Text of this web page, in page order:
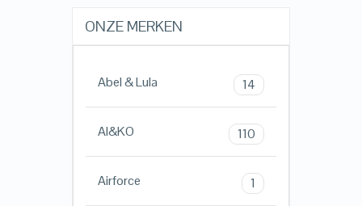
ONZE MERKEN
Abel & Lula 14
AI&KO 110
Airforce 1